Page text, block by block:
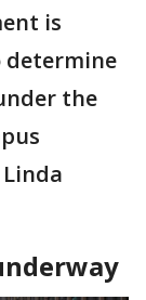
is
determine
the